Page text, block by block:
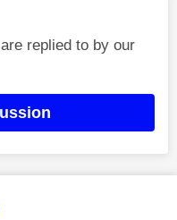
replied to by our